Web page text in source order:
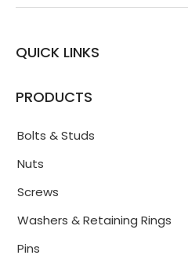
QUICK LINKS
PRODUCTS
Bolts & Studs
Nuts
Screws
Washers & Retaining Rings
Pins